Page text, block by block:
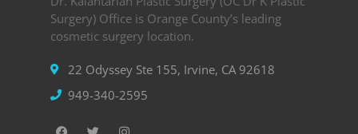
Surgery) Office is Orange County’s leading
cosmetic surgery location.
22 Odyssey Ste 155, Irvine, CA 92618
949-340-2595